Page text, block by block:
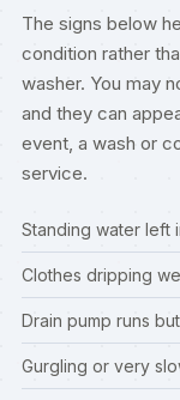
The signs below
condition rather
washer. You may
and they can
event, a wash or
service.
Standing water left
Clothes dripping
Drain pump runs
Gurgling or very